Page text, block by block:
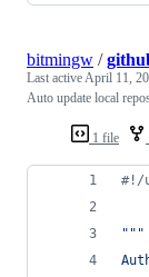
1 file
bitmingw /
Last activeApril 11,
Auto update local
#!/
"""